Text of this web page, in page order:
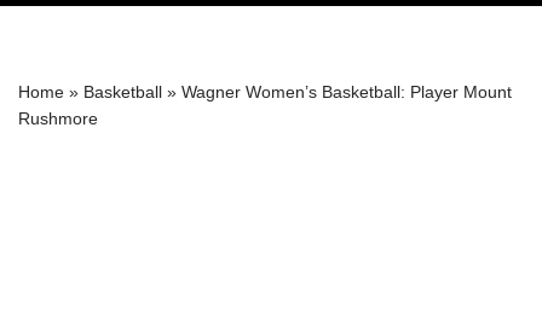
Home » Basketball » Wagner Women’s Basketball: Player Mount
Rushmore